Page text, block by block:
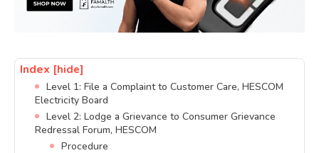
Index [hide]
Level 1: File a Complaint to Customer Care, HESCOM
Electricity Board
Level 2: Lodge a Grievance to Consumer Grievance
Redressal Forum, HESCOM
Procedure